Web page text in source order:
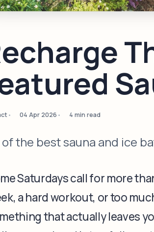
04 Apr 2026 4 min read
the best sauna and ice
Saturdays call for more
a hard workout, or too
that actually leaves